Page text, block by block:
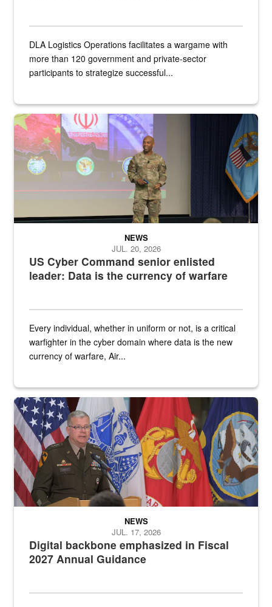
DLA Logistics Operations facilitates a wargame with
more than 120 government and private-sector
participants to strategize successful...
Air Force Chief Master Sgt. Kenneth Bruce speaks onstage with
US Cyber Command senior enlisted
leader: Data is the currency of warfare
NEWS
JUL. 20, 2026
Every individual, whether in uniform or not, is a critical
warfighter in the cyber domain where data is the new
currency of warfare, Air...
An Army Lieutenant General stands at a podium with military flags
Digital backbone emphasized in Fiscal
2027 Annual Guidance
NEWS
JUL. 17, 2026